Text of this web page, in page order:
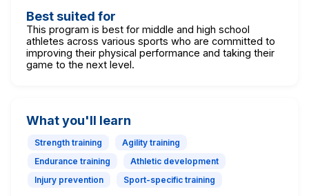
Best suited for
This program is best for middle and high school
athletes across various sports who are committed to
improving their physical performance and taking their
game to the next level.
What you'll learn
Strength training
Agility training
Endurance training
Athletic development
Injury prevention
Sport-specific training